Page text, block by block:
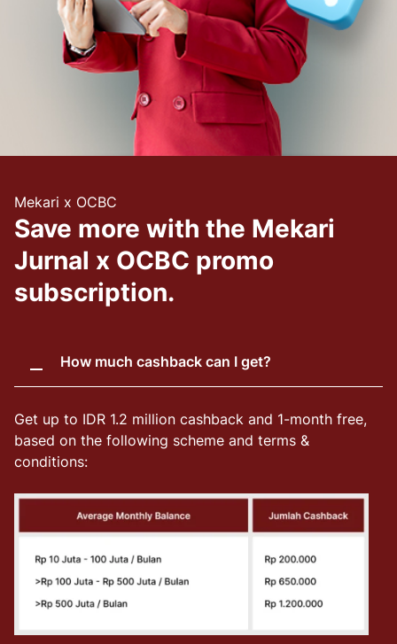
Mekari x OCBC
Save more with the Mekari
Jurnal x OCBC promo
subscription.
How much cashback can I get?
Get up to IDR 1.2 million cashback and 1-month free,
based on the following scheme and terms &
conditions: